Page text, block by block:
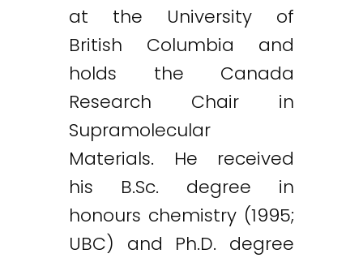
at the University of
British Columbia and
holds the Canada
Research Chair in
Supramolecular
Materials. He received
his B.Sc. degree in
honours chemistry (1995;
UBC) and Ph.D. degree